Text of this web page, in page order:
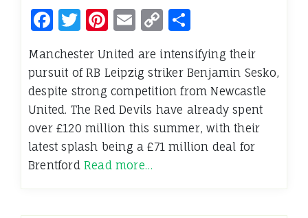
Facebook
Twitter
Pinterest
Email
Copy
Manchester United are intensifying their
pursuit of RB Leipzig striker Benjamin Sesko,
despite strong competition from Newcastle
United. The Red Devils have already spent
over £120 million this summer, with their
latest splash being a £71 million deal for
Brentford Read more…